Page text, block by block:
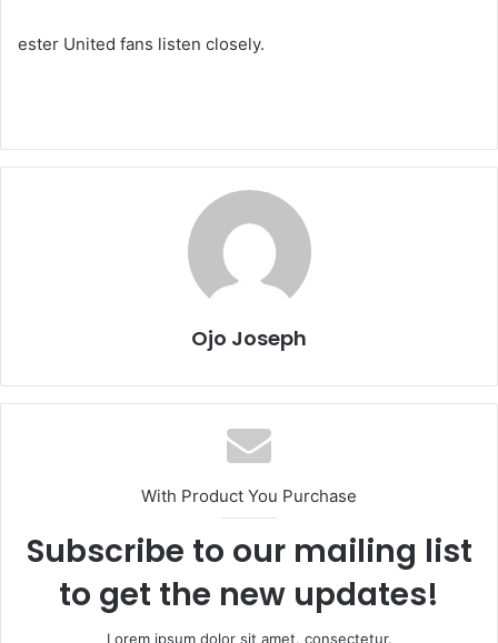
ester United fans listen closely.
Ojo Joseph
With Product You Purchase
Subscribe to our mailing list
to get the new updates!
Lorem ipsum dolor sit amet, consectetur.